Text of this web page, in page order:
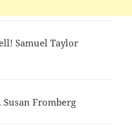
Samuel Taylor
Fromberg